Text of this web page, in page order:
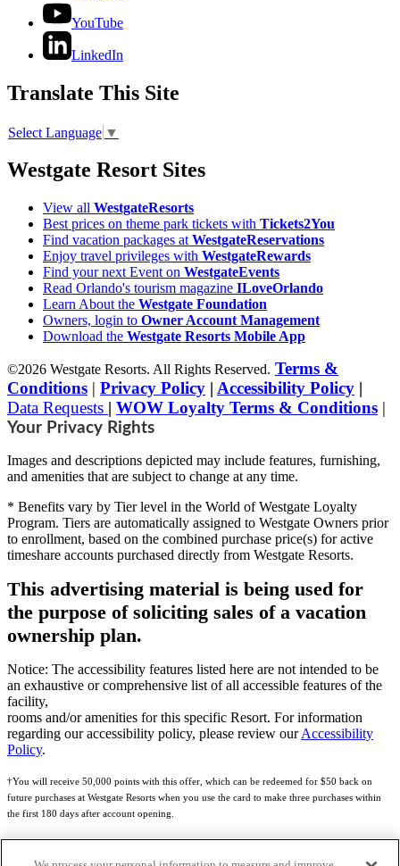
YouTube
LinkedIn
Translate This Site
Select Language ▼
Westgate Resort Sites
View all WestgateResorts
Best prices on theme park tickets with Tickets2You
Find vacation packages at WestgateReservations
Enjoy travel privileges with WestgateRewards
Find your next Event on WestgateEvents
Read Orlando's tourism magazine ILoveOrlando
Learn About the Westgate Foundation
Owners, login to Owner Account Management
Download the Westgate Resorts Mobile App
©2026 Westgate Resorts. All Rights Reserved. Terms &
Conditions | Privacy Policy | Accessibility Policy |
Data Requests | WOW Loyalty Terms & Conditions |
Your Privacy Rights
Images and descriptions depicted may include features, furnishing,
and amenities that are subject to change at any time.
* Benefits vary by Tier level in the World of Westgate Loyalty
Program. Tiers are automatically assigned to Westgate Owners prior
to enrollment, based on the combined purchase price(s) for active
timeshare accounts purchased directly from Westgate Resorts.
This advertising material is being used for
the purpose of soliciting sales of a vacation
ownership plan.
Notice: The accessibility features listed here are not intended to be
an exhaustive or comprehensive list of all accessible features of the
facility,
rooms and/or amenities for this specific Resort. For information
regarding our accessibility policy, please review ourAccessibility
Policy.
†You will receive 50,000 points with this offer, which can be redeemed for $50 back on
future purchases at Westgate Resorts when you use the card to make three purchases within
the first 180 days after account opening.